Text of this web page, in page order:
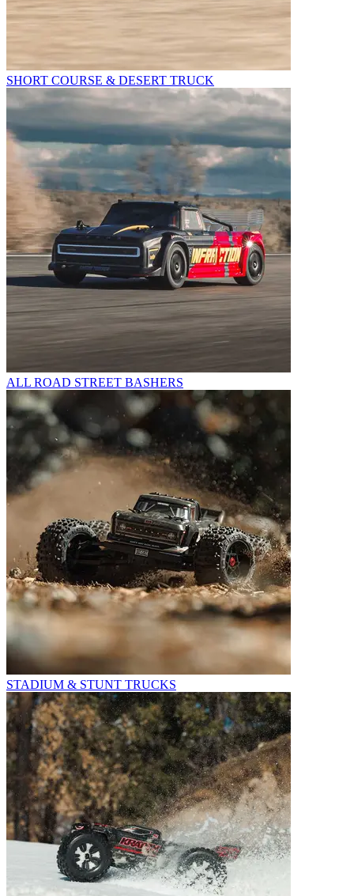
SHORT COURSE & DESERT TRUCK
ALL ROAD STREET BASHERS
STADIUM & STUNT TRUCKS